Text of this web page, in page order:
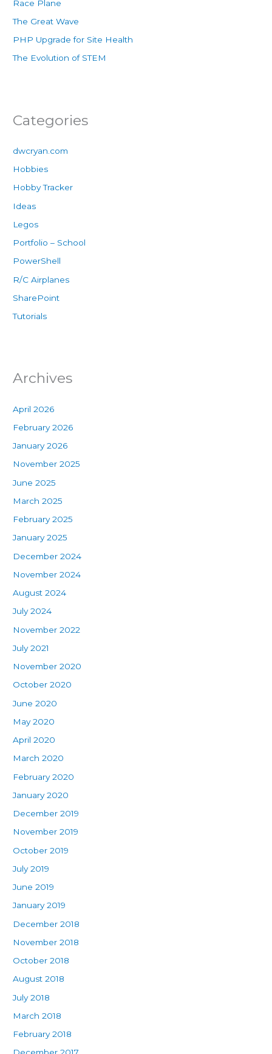
Race Plane
The Great Wave
PHP Upgrade for Site Health
The Evolution of STEM
Categories
dwcryan.com
Hobbies
Hobby Tracker
Ideas
Legos
Portfolio – School
PowerShell
R/C Airplanes
SharePoint
Tutorials
Archives
April 2026
February 2026
January 2026
November 2025
June 2025
March 2025
February 2025
January 2025
December 2024
November 2024
August 2024
July 2024
November 2022
July 2021
November 2020
October 2020
June 2020
May 2020
April 2020
March 2020
February 2020
January 2020
December 2019
November 2019
October 2019
July 2019
June 2019
January 2019
December 2018
November 2018
October 2018
August 2018
July 2018
March 2018
February 2018